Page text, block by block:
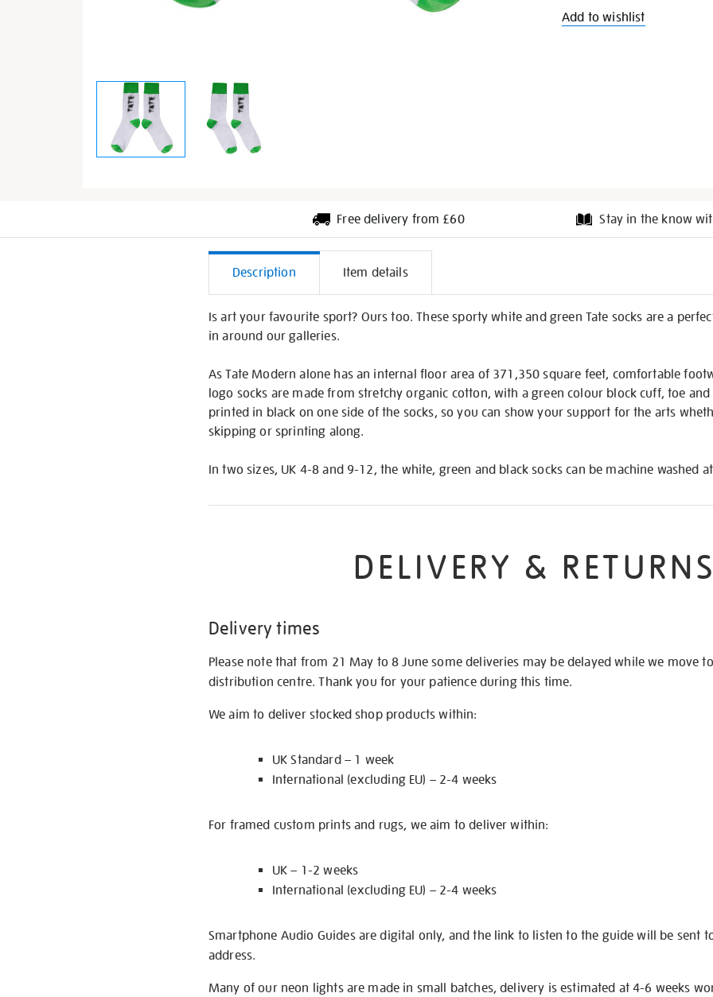
options
Add to wishlist
Free delivery from £60 Stay in the know
Additional
Information
Description Item details
Is art your favourite sport? Ours too. These sporty white and green Tate socks are a
in around our galleries.
As Tate Modern alone has an internal floor area of 371,350 square feet, comfortable
logo socks are made from stretchy organic cotton, with a green colour block cuff, toe and
printed in black on one side of the socks, so you can show your support for the arts
skipping or sprinting along.
In two sizes, UK 4-8 and 9-12, the white, green and black socks can be machine washed
DELIVERY & RETURNS
Delivery times
Please note that from 21 May to 8 June some deliveries may be delayed while we move
distribution centre. Thank you for your patience during this time.
We aim to deliver stocked shop products within:
UK Standard – 1 week
International (excluding EU) – 2-4 weeks
For framed custom prints and rugs, we aim to deliver within:
UK – 1-2 weeks
International (excluding EU) – 2-4 weeks
Smartphone Audio Guides are digital only, and the link to listen to the guide will be sent
address.
Many of our neon lights are made in small batches, delivery is estimated at 4-6 weeks